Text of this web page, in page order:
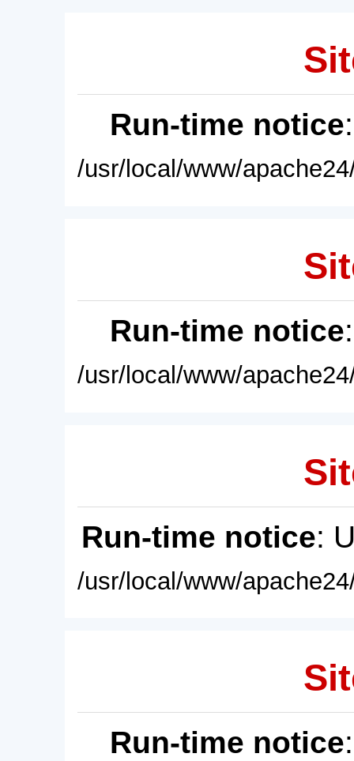
Run-time notice
/usr/local/www/
Run-time notice
/usr/local/www/
Run-time notice:
/usr/local/www/
Run-time notice